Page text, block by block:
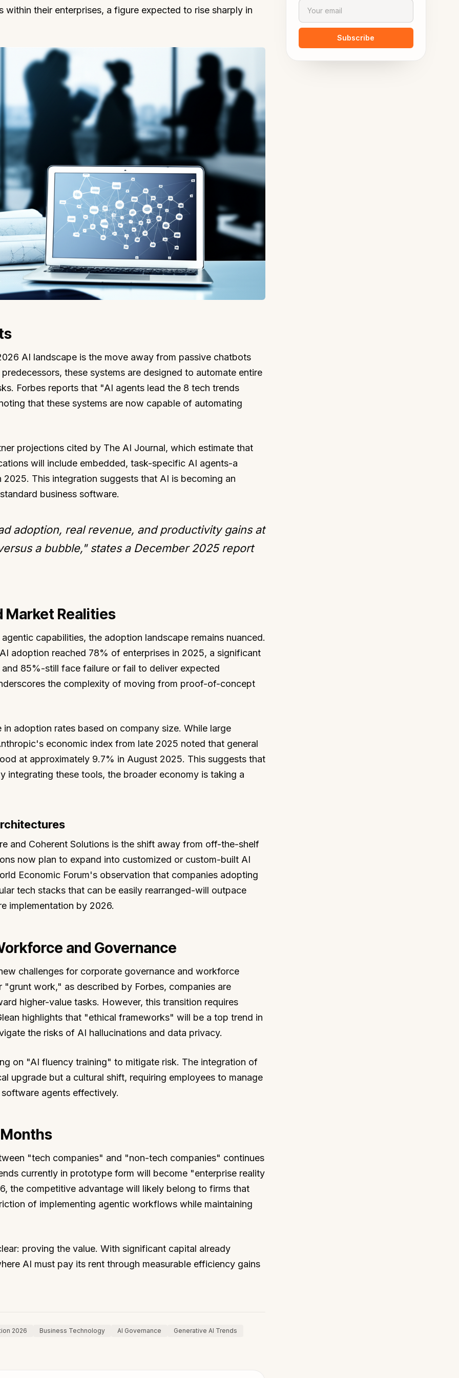
within their enterprises, a figure expected to rise sharply in
AI landscape is the move away from passive chatbots
these systems are designed to automate entire
Forbes reports that "AI agents lead the 8 tech trends
that these systems are now capable of automating
projections cited by The AI Journal, which estimate that
will include embedded, task-specific AI agents-a
This integration suggests that AI is becoming an
business software.
adoption, real revenue, and productivity gains at
a bubble," states a December 2025 report
Realities
capabilities, the adoption landscape remains nuanced.
adoption reached 78% of enterprises in 2025, a significant
85%-still face failure or fail to deliver expected
the complexity of moving from proof-of-concept
adoption rates based on company size. While large
economic index from late 2025 noted that general
at approximately 9.7% in August 2025. This suggests that
integrating these tools, the broader economy is taking a
and Coherent Solutions is the shift away from off-the-shelf
now plan to expand into customized or custom-built AI
Economic Forum's observation that companies adopting
tech stacks that can be easily rearranged-will outpace
implementation by 2026.
and Governance
challenges for corporate governance and workforce
"grunt work," as described by Forbes, companies are
higher-value tasks. However, this transition requires
highlights that "ethical frameworks" will be a top trend in
the risks of AI hallucinations and data privacy.
on "AI fluency training" to mitigate risk. The integration of
upgrade but a cultural shift, requiring employees to manage
agents effectively.
"tech companies" and "non-tech companies" continues
currently in prototype form will become "enterprise reality
the competitive advantage will likely belong to firms that
of implementing agentic workflows while maintaining
proving the value. With significant capital already
AI must pay its rent through measurable efficiency gains
2026 Business Technology AI Governance Generative AI Trends
Subscribe